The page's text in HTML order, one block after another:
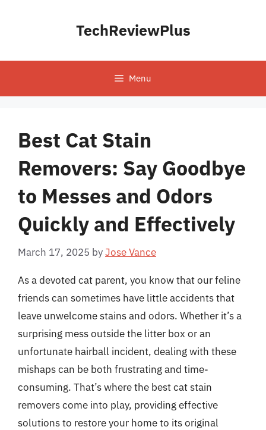
TechReviewPlus
Menu
Best Cat Stain
Removers: Say Goodbye
to Messes and Odors
Quickly and Effectively
March 17, 2025 byJose Vance
As a devoted cat parent, you know that our feline
friends can sometimes have little accidents that
leave unwelcome stains and odors. Whether it’s a
surprising mess outside the litter box or an
unfortunate hairball incident, dealing with these
mishaps can be both frustrating and time-
consuming. That’s where the best cat stain
removers come into play, providing effective
solutions to restore your home to its original